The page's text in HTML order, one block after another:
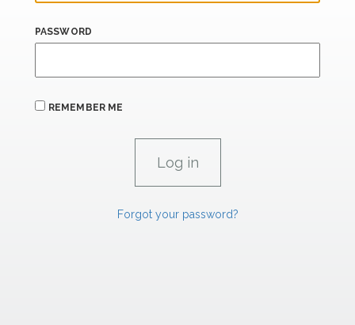
PASSWORD
REMEMBER ME
Forgot your password?